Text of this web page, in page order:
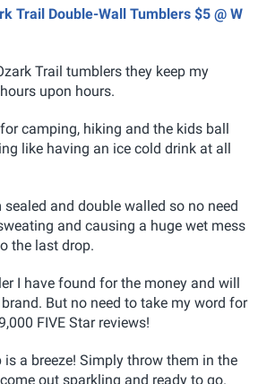
Trail Double-Wall Tumblers $5 @ W
Trail tumblers they keep my
upon hours.
camping, hiking and the kids ball
like having an ice cold drink at all
and double walled so no need
and causing a huge wet mess
the last drop.
I have found for the money and will
But no need to take my word for
FIVE Star reviews!
is a breeze! Simply throw them in the
out sparkling and ready to go.